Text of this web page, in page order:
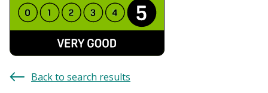
Back to search results